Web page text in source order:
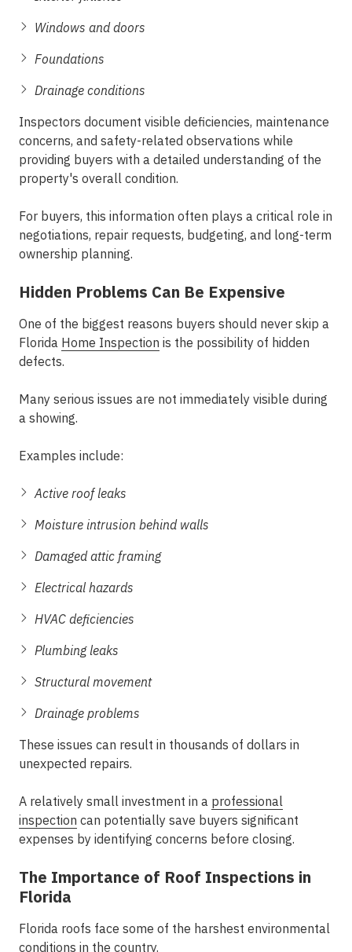
Windows and doors
Foundations
Drainage conditions
Inspectors document visible deficiencies, maintenance
concerns, and safety-related observations while
providing buyers with a detailed understanding of the
property's overall condition.
For buyers, this information often plays a critical role in
negotiations, repair requests, budgeting, and long-term
ownership planning.
Hidden Problems Can Be Expensive
One of the biggest reasons buyers should never skip a
Florida Home Inspection is the possibility of hidden
defects.
Many serious issues are not immediately visible during
a showing.
Examples include:
Active roof leaks
Moisture intrusion behind walls
Damaged attic framing
Electrical hazards
HVAC deficiencies
Plumbing leaks
Structural movement
Drainage problems
These issues can result in thousands of dollars in
unexpected repairs.
A relatively small investment in a professional
inspection can potentially save buyers significant
expenses by identifying concerns before closing.
The Importance of Roof Inspections in
Florida
Florida roofs face some of the harshest environmental
conditions in the country.